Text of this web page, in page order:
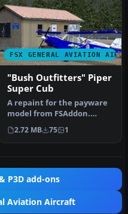
FSX GENERAL AVIATION
"Bush Outfitters" Piper
Super Cub
A repaint for the payware
model from FSAddon.
Textures only; requires
the ori…
2.72 MB 75 1
P3D add-ons
Aviation Aircraft